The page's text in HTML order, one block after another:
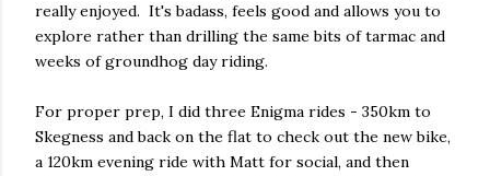
really enjoyed. It's badass, feels good and allows you to
explore rather than drilling the same bits of tarmac and
weeks of groundhog day riding.
For proper prep, I did three Enigma rides - 350km to
Skegness and back on the flat to check out the new bike,
a 120km evening ride with Matt for social, and then